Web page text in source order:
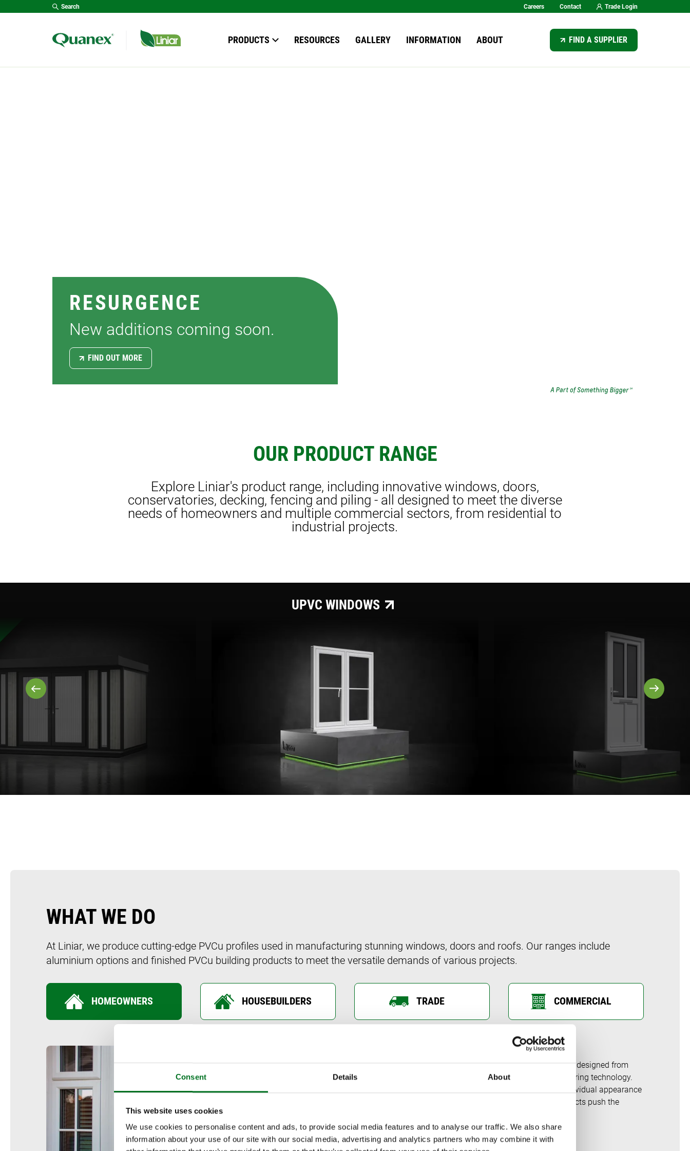
Consent Details About
This website uses cookies
We use cookies to personalise content and ads, to provide social media features and to analyse our traffic. We also share
information about your use of our site with our social media, advertising and analytics partners who may combine it with
Search Careers Contact Trade Login
R PRODUCTS RESOURCES GALLERY INFORMATION ABOUT FIND A SUPPLIER
RESURGENCE
New additions coming soon.
FIND OUT MORE
OUR PRODUCT RANGE
Explore Liniar's product range, including innovative windows, doors,
conservatories, decking, fencing and piling - all designed to meet the diverse
needs of homeowners and multiple commercial sectors, from residential to
industrial projects.
UPVC WINDOWS
WHAT WE DO
At Liniar, we produce cutting-edge PVCu profiles used in manufacturing stunning windows, doors and roofs. Our ranges include
aluminium options and finished PVCu building products to meet the versatile demands of various projects.
HOMEOWNERS HOUSEBUILDERS TRADE COMMERCIAL
Liniar’s range is different to other uPVC systems on the market – having been designed from
scratch to take advantage of the very latest developments in window engineering technology.
Combining hi-tech design and engineering with the flexibility to create an individual appearance
for every home and save on energy bills, Liniar fenestration and garden products push the
WHY HOMEOWNERS CHOOSE LINIAR